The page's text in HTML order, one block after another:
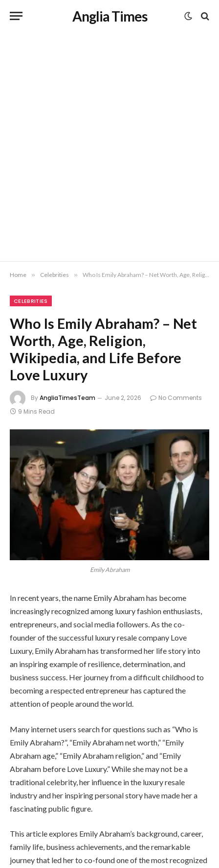
Anglia Times
Home » Celebrities » Who Is Emily Abraham? – Net Worth, Age, Religion, Wikipedia, and Life Before Love Luxury
CELEBRITIES
Who Is Emily Abraham? – Net
Worth, Age, Religion,
Wikipedia, and Life Before
Love Luxury
ByAngliaTimesTeam June 2, 2026
No Comments
9 Mins Read
Emily Abraham
In recent years, the name Emily Abraham has become
increasingly recognized among luxury fashion enthusiasts,
entrepreneurs, and social media followers. As the co-
founder of the successful luxury resale company Love
Luxury, Emily Abraham has transformed her life story into
an inspiring example of resilience, determination, and
business success. Her journey from a difficult childhood to
becoming a respected entrepreneur has captured the
attention of people around the world.
Many internet users search for questions such as “Who is
Emily Abraham?”, “Emily Abraham net worth,” “Emily
Abraham age,” “Emily Abraham religion,” and “Emily
Abraham before Love Luxury.” While she may not be a
traditional celebrity, her influence in the luxury resale
industry and her inspiring personal story have made her a
fascinating public figure.
This article explores Emily Abraham’s background, career,
family life, business achievements, and the remarkable
journey that led her to co-found one of the most recognized